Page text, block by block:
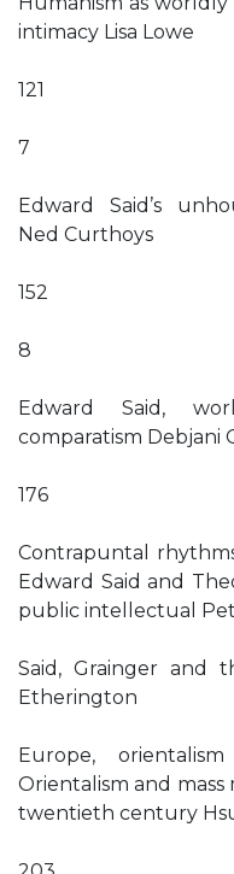
intimacy Lisa Lowe
121
7
Edward Said’s
Ned Curthoys
152
8
Edward Said,
comparatism Debjani
176
Contrapuntal
Edward Said and
public intellectual
Said, Grainger and
Etherington
Europe,
Orientalism and
twentieth century